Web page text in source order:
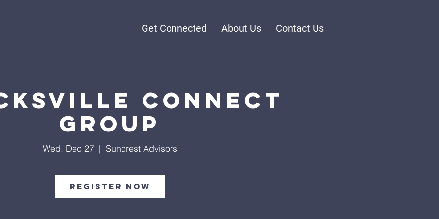
Get Connected About Us Contact Us
Connect
Group
Wed, Dec 27
  |
Suncrest Advisors
Register Now